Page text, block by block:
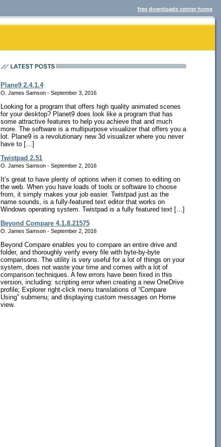
free downloads center home
Plane9 2.4.1.4
O. James Samson - September 3, 2016
Looking for a program that offers high quality animated scenes
for your desktop? Planet9 does look like a program that has
some attractive features to help you achieve that and much
more. The software is a multipurpose visualizer that offers you a
lot. Plane9 is a revolutionary new 3d visualizer where you never
have to […]
Twistpad 2.51
O. James Samson - September 2, 2016
It’s great to have plenty of options when it comes to editing on
the web. When you have loads of tools or software to choose
from, it simply makes your job easier. Twistpad just as the
name sounds, is a fully-featured text editor that works on
Windows operating system. Twistpad is a fully featured text […]
Beyond Compare 4.1.8.21575
O. James Samson - September 2, 2016
Beyond Compare enables you to compare an entire drive and
folder, and thoroughly verify every file with byte-by-byte
comparisons. The utility is very useful for a lot of things on your
system, does not waste your time and comes with a lot of
comparison techniques. A few errors have been fixed in this
version, including: scripting error when creating a new OneDrive
profile; Explorer right-click menu translations of “Compare
Using” submenu; and displaying custom messages on Home
view.